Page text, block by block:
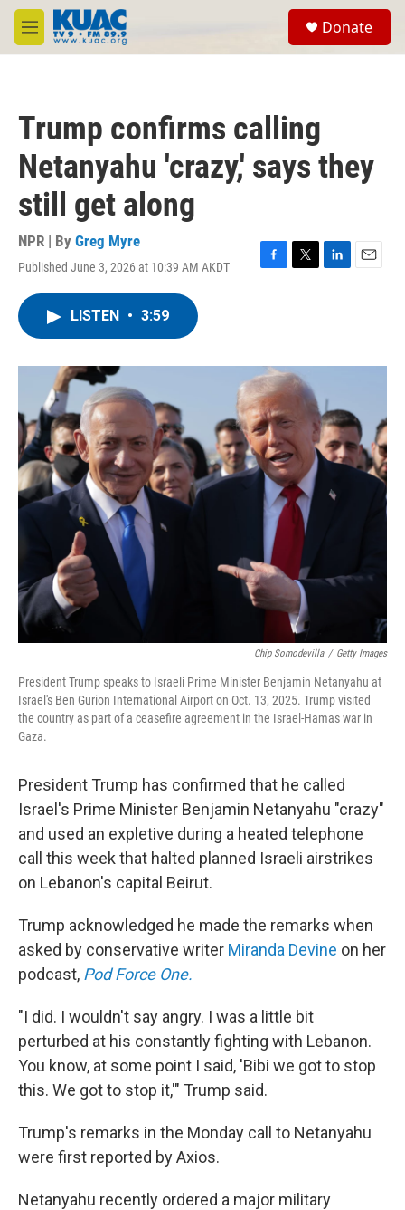
Skip to main content
M
e
Donate
Trump confirms calling
Netanyahu 'crazy,' says they
still get along
NPR | By Greg Myre
Published June 3, 2026 at 10:39 AM AKDT
F
o
k
T
r
L
I
E
LISTEN • 3:59
Chip Somodevilla / Getty Images
President Trump speaks to Israeli Prime Minister Benjamin Netanyahu at
Israel's Ben Gurion International Airport on Oct. 13, 2025. Trump visited
the country as part of a ceasefire agreement in the Israel-Hamas war in
Gaza.
President Trump has confirmed that he called
Israel's Prime Minister Benjamin Netanyahu "crazy"
and used an expletive during a heated telephone
call this week that halted planned Israeli airstrikes
on Lebanon's capital Beirut.
Trump acknowledged he made the remarks when
asked by conservative writer Miranda Devine on her
podcast, Pod Force One.
"I did. I wouldn't say angry. I was a little bit
perturbed at his constantly fighting with Lebanon.
You know, at some point I said, 'Bibi we got to stop
this. We got to stop it,'" Trump said.
Trump's remarks in the Monday call to Netanyahu
were first reported by Axios.
Netanyahu recently ordered a major military